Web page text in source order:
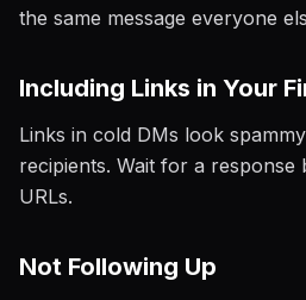
the same message everyone
Including Links in Your
Links in cold DMs look
recipients. Wait for a response
URLs.
Not Following Up